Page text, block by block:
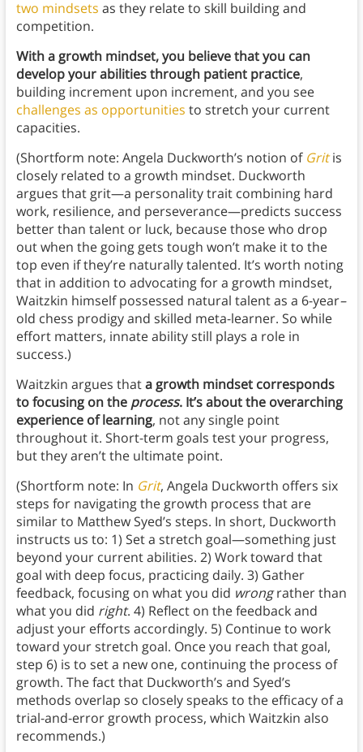
two mindsets as they relate to skill building and
competition.
With a growth mindset, you believe that you can
develop your abilities through patient practice,
building increment upon increment, and you see
challenges as opportunities to stretch your current
capacities.
(Shortform note: Angela Duckworth’s notion of Gritis
closely related to a growth mindset. Duckworth
argues that grit—a personality trait combining hard
work, resilience, and perseverance—predicts success
better than talent or luck, because those who drop
out when the going gets tough won’t make it to the
top even if they’re naturally talented. It’s worth noting
that in addition to advocating for a growth mindset,
Waitzkin himself possessed natural talent as a 6-year–
old chess prodigy and skilled meta-learner. So while
effort matters, innate ability still plays a role in
success.)
Waitzkin argues thata growth mindset corresponds
to focusing on the process. It’s about the overarching
experience of learning, not any single point
throughout it. Short-term goals test your progress,
but they aren’t the ultimate point.
(Shortform note: In Grit, Angela Duckworth offers six
steps for navigating the growth process that are
similar to Matthew Syed’s steps. In short, Duckworth
instructs us to: 1) Set a stretch goal—something just
beyond your current abilities. 2) Work toward that
goal with deep focus, practicing daily. 3) Gather
feedback, focusing on what you did wrongrather than
what you did right. 4) Reflect on the feedback and
adjust your efforts accordingly. 5) Continue to work
toward your stretch goal. Once you reach that goal,
step 6) is to set a new one, continuing the process of
growth. The fact that Duckworth’s and Syed’s
methods overlap so closely speaks to the efficacy of a
trial-and-error growth process, which Waitzkin also
recommends.)